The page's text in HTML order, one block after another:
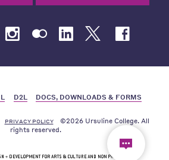
D2L DOCS, DOWNLOADS & FORMS
PRIVACY POLICY
©2026 Ursuline College. All
rights reserved.